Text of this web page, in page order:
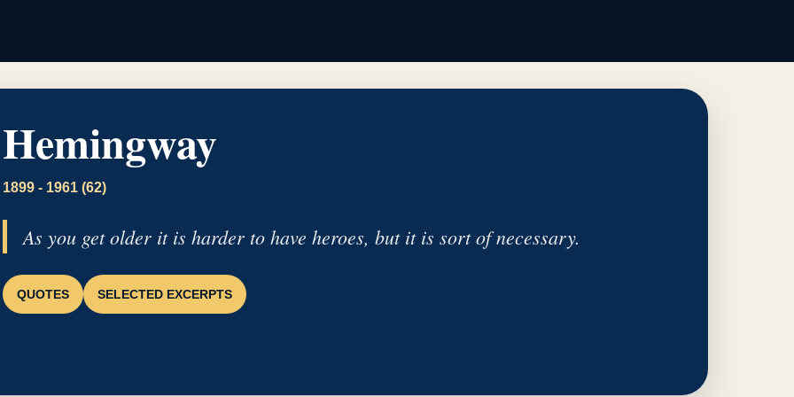
Hemingway
1899 - 1961 (62)
As you get older it is harder to have heroes, but it is sort of necessary.
QUOTES SELECTED EXCERPTS